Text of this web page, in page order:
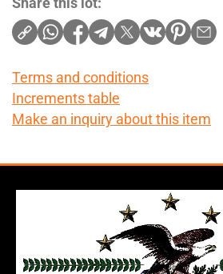
Terms and conditions
Increments table
Make an inquiry about this item